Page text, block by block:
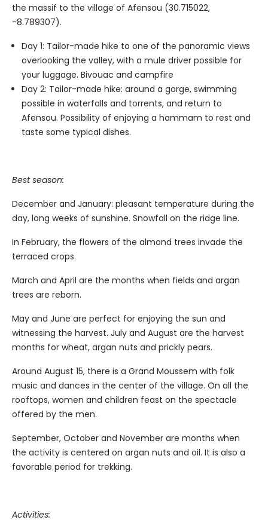
the massif to the village of Afensou (30.715022,
-8.789307).
Day 1: Tailor-made hike to one of the panoramic views
overlooking the valley, with a mule driver possible for
your luggage. Bivouac and campfire
Day 2: Tailor-made hike: around a gorge, swimming
possible in waterfalls and torrents, and return to
Afensou. Possibility of enjoying a hammam to rest and
taste some typical dishes.
Best season:
December and January: pleasant temperature during the
day, long weeks of sunshine. Snowfall on the ridge line.
In February, the flowers of the almond trees invade the
terraced crops.
March and April are the months when fields and argan
trees are reborn.
May and June are perfect for enjoying the sun and
witnessing the harvest. July and August are the harvest
months for wheat, argan nuts and prickly pears.
Around August 15, there is a Grand Moussem with folk
music and dances in the center of the village. On all the
rooftops, women and children feast on the spectacle
offered by the men.
September, October and November are months when
the activity is centered on argan nuts and oil. It is also a
favorable period for trekking.
Activities: